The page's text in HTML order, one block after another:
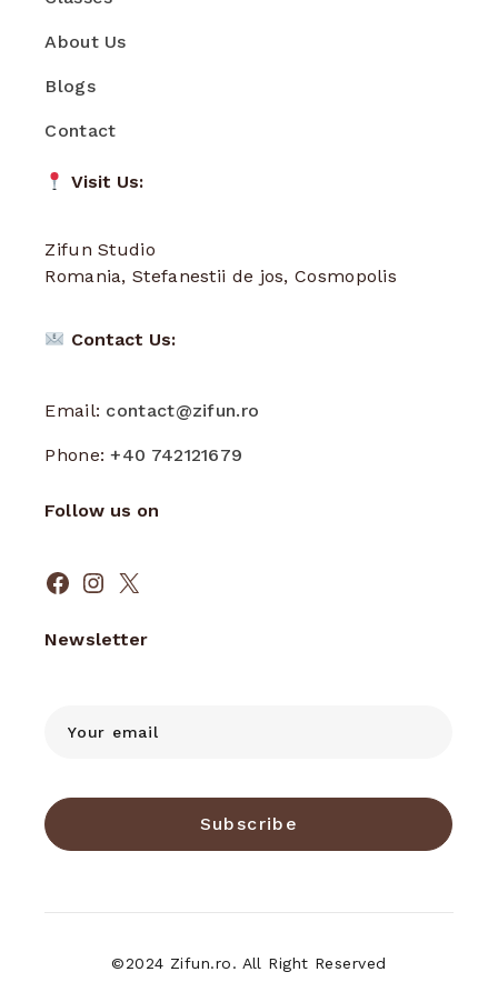
About Us
Blogs
Contact
Visit Us:
Zifun Studio
Romania, Stefanestii de jos, Cosmopolis
Contact Us:
Email: contact@zifun.ro
Phone:+40 742121679
Follow us on
Newsletter
Subscribe
©2024 Zifun.ro. All Right Reserved